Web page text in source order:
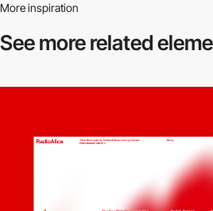
More inspiration
See more related